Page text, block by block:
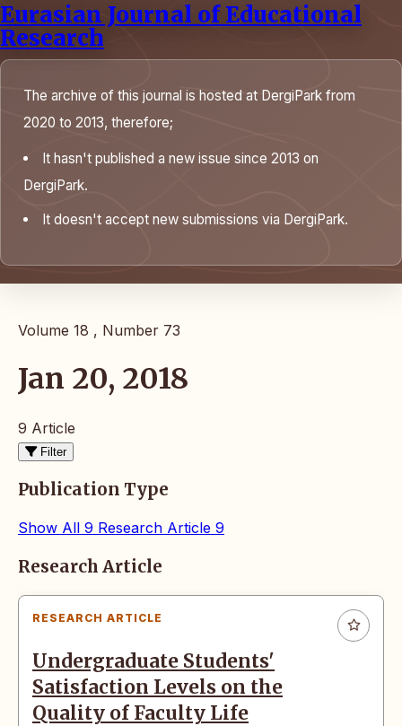
Eurasian Journal of Educational
Research
The archive of this journal is hosted at DergiPark from
2020 to 2013, therefore;
It hasn't published a new issue since 2013 on
DergiPark.
It doesn't accept new submissions via DergiPark.
Volume 18 , Number 73
Jan 20, 2018
9 Article
Filter
Publication Type
Show All 9 Research Article 9
Articles
Research Article
RESEARCH ARTICLE
Undergraduate Students'
Satisfaction Levels on the
Quality of Faculty Life